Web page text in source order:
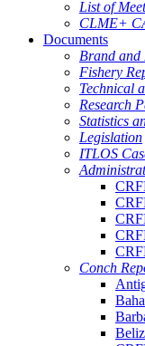
List of
CLME+
Documents
Brand and
Fishery
Technical
Research
Statistics
Legislation
ITLOS
Conch